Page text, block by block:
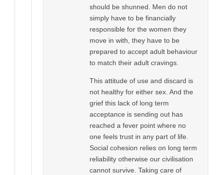
should be shunned. Men do not
simply have to be financially
responsible for the women they
move in with, they have to be
prepared to accept adult behaviour
to match their adult cravings.
This attitude of use and discard is
not healthy for either sex. And the
grief this lack of long term
acceptance is sending out has
reached a fever point where no
one feels trust in any part of life.
Social cohesion relies on long term
reliability otherwise our civilisation
cannot survive. Taking care of